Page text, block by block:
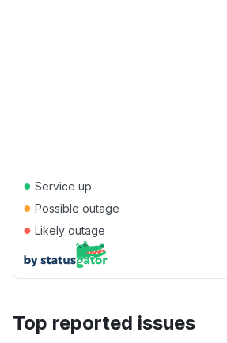
● Service up
● Possible outage
● Likely outage
Top reported issues